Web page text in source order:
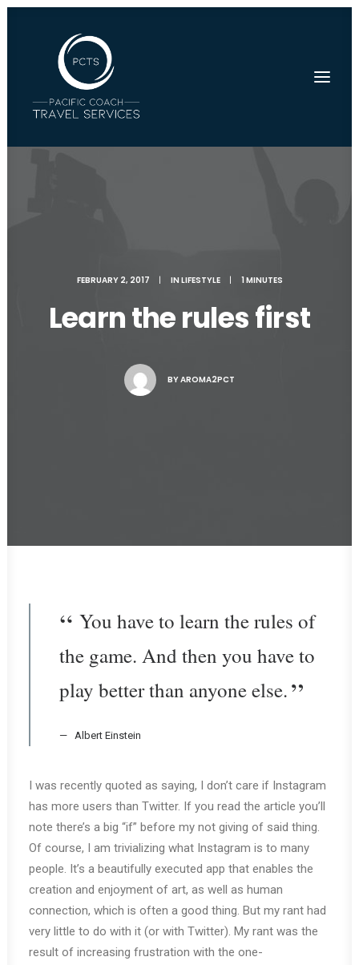
FEBRUARY 2, 2017 | IN LIFESTYLE | 1 MINUTES
Learn the rules first
BYAROMA2PCT
You have to learn the rules of
the game. And then you have to
play better than anyone else.
Albert Einstein
I was recently quoted as saying, I don’t care if Instagram
has more users than Twitter. If you read the article you’ll
note there’s a big “if” before my not giving of said thing.
Of course, I am trivializing what Instagram is to many
people. It’s a beautifully executed app that enables the
creation and enjoyment of art, as well as human
connection, which is often a good thing. But my rant had
very little to do with it (or with Twitter). My rant was the
result of increasing frustration with the one-